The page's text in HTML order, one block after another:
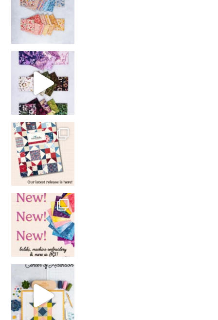
So many gorgeous co